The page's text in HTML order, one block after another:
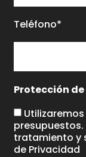
Teléfono*
Protección
tratamiento y
de Privacidad